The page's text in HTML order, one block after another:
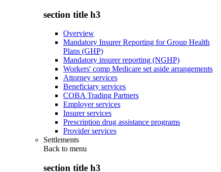
section title h3
Overview
Mandatory Insurer Reporting for Group Health
Plans (GHP)
Mandatory insurer reporting (NGHP)
Workers' comp Medicare set aside arrangements
Attorney services
Beneficiary services
COBA Trading Partners
Employer services
Insurer services
Prescription drug assistance programs
Provider services
Settlements
Back to menu
section title h3